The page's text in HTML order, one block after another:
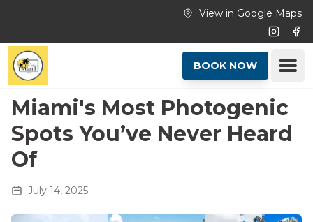
View in Google Maps
BOOK NOW
Miami's Most Photogenic
Spots You’ve Never Heard
Of
July 14, 2025